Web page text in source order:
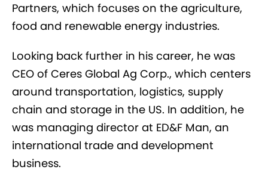
Partners, which focuses on the agriculture,
food and renewable energy industries.
Looking back further in his career, he was
CEO of Ceres Global Ag Corp., which centers
around transportation, logistics, supply
chain and storage in the US. In addition, he
was managing director at ED&F Man, an
international trade and development
business.